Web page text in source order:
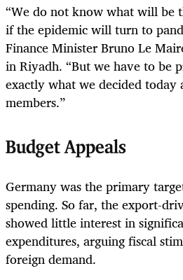
“We do not know what will be
if the epidemic will turn to
Finance Minister Bruno Le
in Riyadh. “But we have to be
exactly what we decided today
members.”
Budget Appeals
Germany was the primary
spending. So far, the export-
showed little interest in
expenditures, arguing fiscal
foreign demand.